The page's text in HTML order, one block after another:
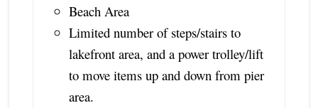
Beach Area
Limited number of steps/stairs to
lakefront area, and a power trolley/lift
to move items up and down from pier
area.